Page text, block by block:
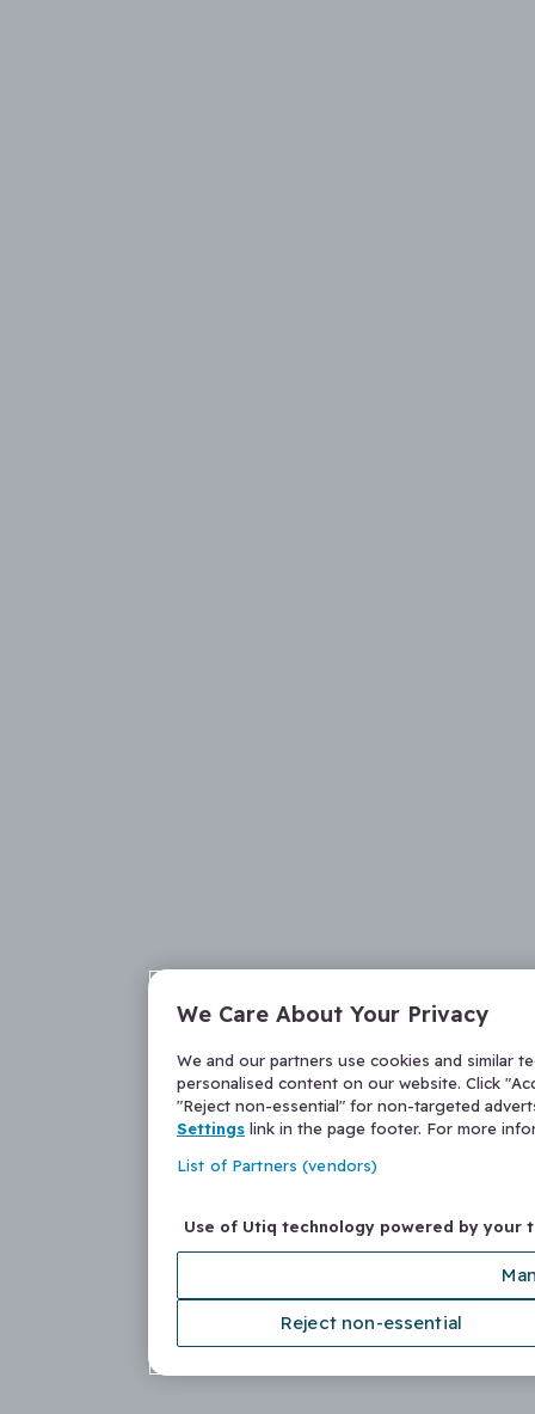
We Care About Your Privacy
We and our partners use cookies and similar
personalised content on our website. Click
"Reject non-essential" for non-targeted
Settings link in the page footer. For more
List of Partners (vendors)
Use of Utiq technology powered by your
Reject non-essential